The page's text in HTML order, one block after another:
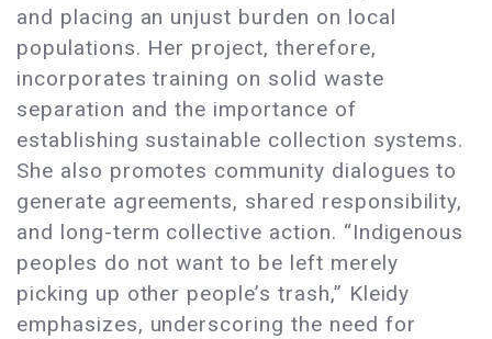
and placing an unjust burden on local
populations. Her project, therefore,
incorporates training on solid waste
separation and the importance of
establishing sustainable collection systems.
She also promotes community dialogues to
generate agreements, shared responsibility,
and long-term collective action. “Indigenous
peoples do not want to be left merely
picking up other people’s trash,” Kleidy
emphasizes, underscoring the need for